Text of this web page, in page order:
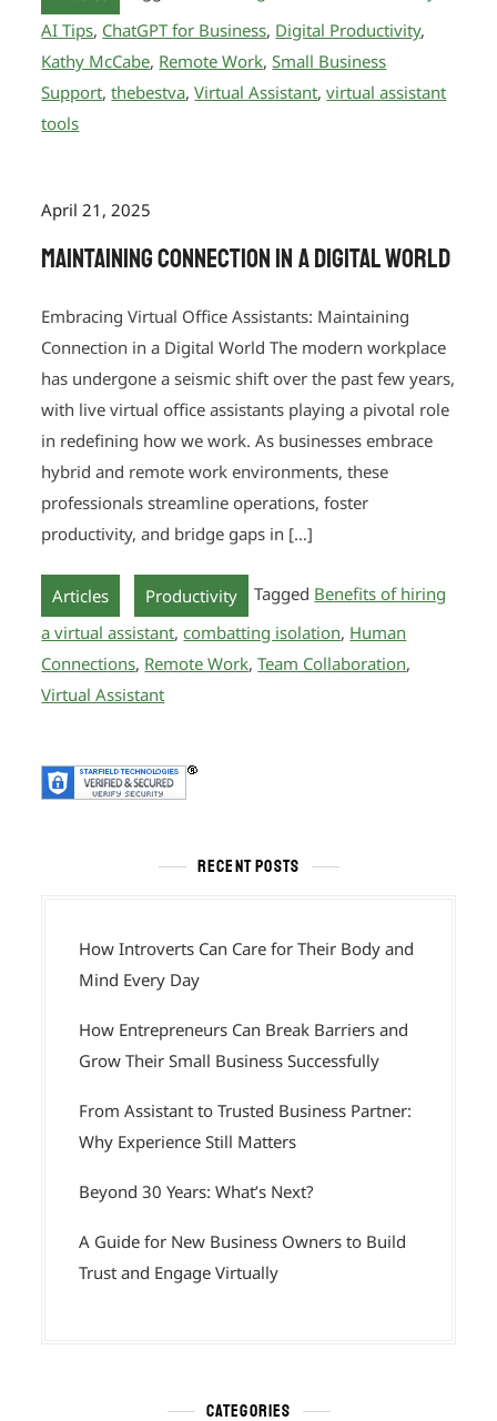
AI Tips, ChatGPT for Business, Digital Productivity,
Kathy McCabe, Remote Work,Small Business
Support,thebestva,Virtual Assistant,virtual assistant
tools
April 21, 2025
Maintaining Connection in a Digital World
Embracing Virtual Office Assistants: Maintaining
Connection in a Digital World The modern workplace
has undergone a seismic shift over the past few years,
with live virtual office assistants playing a pivotal role
in redefining how we work. As businesses embrace
hybrid and remote work environments, these
professionals streamline operations, foster
productivity, and bridge gaps in […]
Articles Productivity Tagged Benefits of hiring
a virtual assistant,combatting isolation, Human
Connections, Remote Work,Team Collaboration,
Virtual Assistant
RECENT POSTS
How Introverts Can Care for Their Body and
Mind Every Day
How Entrepreneurs Can Break Barriers and
Grow Their Small Business Successfully
From Assistant to Trusted Business Partner:
Why Experience Still Matters
Beyond 30 Years: What’s Next?
A Guide for New Business Owners to Build
Trust and Engage Virtually
CATEGORIES